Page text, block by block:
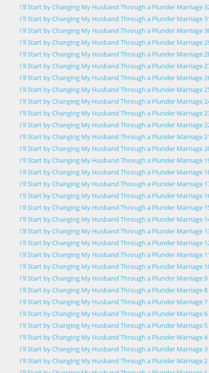
I'll Start by Changing My Husband Through a Plunder Marriage
I'll Start by Changing My Husband Through a Plunder Marriage
I'll Start by Changing My Husband Through a Plunder Marriage
I'll Start by Changing My Husband Through a Plunder Marriage
I'll Start by Changing My Husband Through a Plunder Marriage
I'll Start by Changing My Husband Through a Plunder Marriage
I'll Start by Changing My Husband Through a Plunder Marriage
I'll Start by Changing My Husband Through a Plunder Marriage
I'll Start by Changing My Husband Through a Plunder Marriage
I'll Start by Changing My Husband Through a Plunder Marriage
I'll Start by Changing My Husband Through a Plunder Marriage
I'll Start by Changing My Husband Through a Plunder Marriage
I'll Start by Changing My Husband Through a Plunder Marriage
I'll Start by Changing My Husband Through a Plunder Marriage
I'll Start by Changing My Husband Through a Plunder Marriage
I'll Start by Changing My Husband Through a Plunder Marriage
I'll Start by Changing My Husband Through a Plunder Marriage
I'll Start by Changing My Husband Through a Plunder Marriage
I'll Start by Changing My Husband Through a Plunder Marriage
I'll Start by Changing My Husband Through a Plunder Marriage
I'll Start by Changing My Husband Through a Plunder Marriage
I'll Start by Changing My Husband Through a Plunder Marriage
I'll Start by Changing My Husband Through a Plunder Marriage
I'll Start by Changing My Husband Through a Plunder Marriage 9
I'll Start by Changing My Husband Through a Plunder Marriage 8
I'll Start by Changing My Husband Through a Plunder Marriage 7
I'll Start by Changing My Husband Through a Plunder Marriage 6
I'll Start by Changing My Husband Through a Plunder Marriage 5
I'll Start by Changing My Husband Through a Plunder Marriage 4
I'll Start by Changing My Husband Through a Plunder Marriage 3
I'll Start by Changing My Husband Through a Plunder Marriage 2